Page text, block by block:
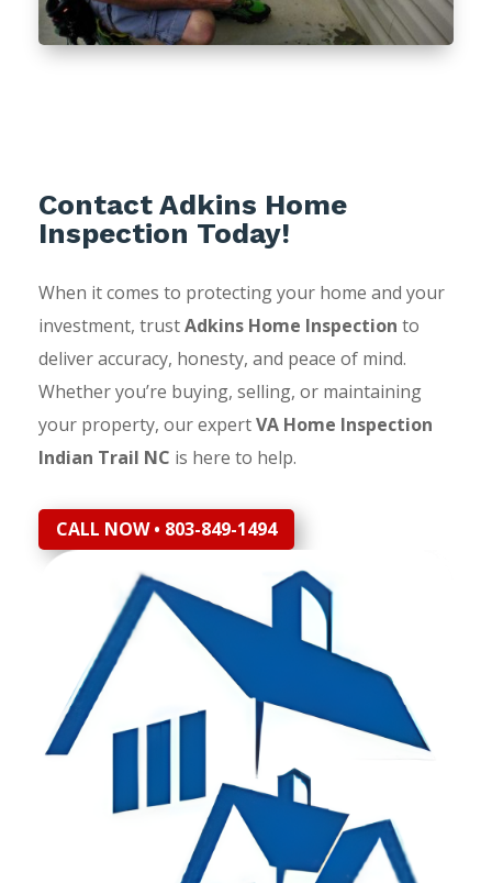
Contact Adkins Home
Inspection Today!
When it comes to protecting your home and your
investment, trustAdkins Home Inspection to
deliver accuracy, honesty, and peace of mind.
Whether you’re buying, selling, or maintaining
your property, our expertVA Home Inspection
Indian Trail NC is here to help.
CALL NOW • 803-849-1494